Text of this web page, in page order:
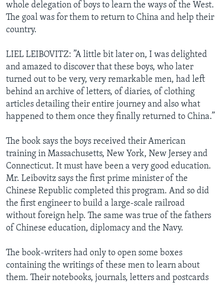
whole delegation of boys to learn the ways of the West.
The goal was for them to return to China and help their
country.
LIEL LEIBOVITZ: ”A little bit later on, I was delighted
and amazed to discover that these boys, who later
turned out to be very, very remarkable men, had left
behind an archive of letters, of diaries, of clothing
articles detailing their entire journey and also what
happened to them once they finally returned to China.”
The book says the boys received their American
training in Massachusetts, New York, New Jersey and
Connecticut. It must have been a very good education.
Mr. Leibovitz says the first prime minister of the
Chinese Republic completed this program. And so did
the first engineer to build a large-scale railroad
without foreign help. The same was true of the fathers
of Chinese education, diplomacy and the Navy.
The book-writers had only to open some boxes
containing the writings of these men to learn about
them. Their notebooks, journals, letters and postcards